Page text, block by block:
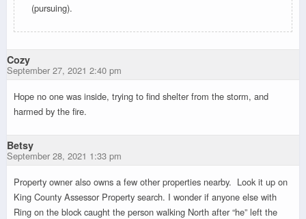
(pursuing).
Cozy
September 27, 2021 2:40 pm
Hope no one was inside, trying to find shelter from the storm, and
harmed by the fire.
Betsy
September 28, 2021 1:33 pm
Property owner also owns a few other properties nearby. Look it up on
King County Assessor Property search. I wonder if anyone else with
Ring on the block caught the person walking North after “he” left the